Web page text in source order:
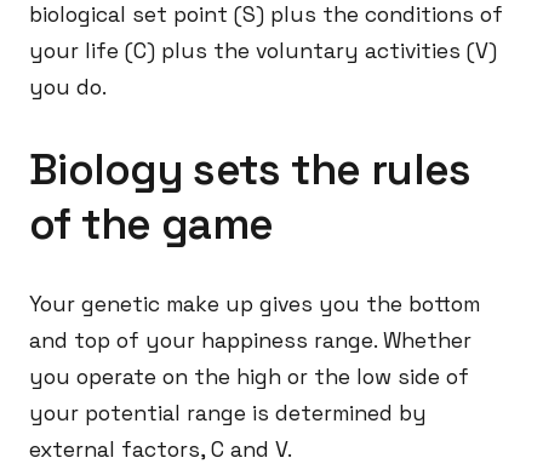
biological set point (S) plus the conditions of
your life (C) plus the voluntary activities (V)
you do.
Biology sets the rules
of the game
Your genetic make up gives you the bottom
and top of your happiness range. Whether
you operate on the high or the low side of
your potential range is determined by
external factors, C and V.